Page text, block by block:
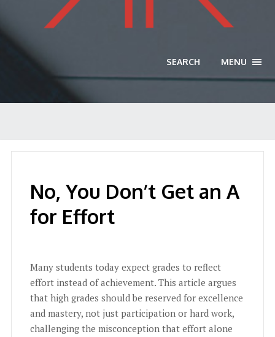
SEARCH MENU
No, You Don’t Get an A
for Effort
Many students today expect grades to reflect
effort instead of achievement. This article argues
that high grades should be reserved for excellence
and mastery, not just participation or hard work,
challenging the misconception that effort alone